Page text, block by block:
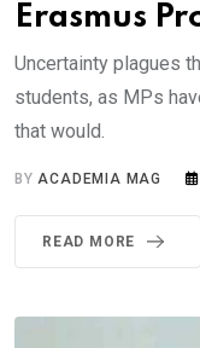
Erasmus
Uncertainty plagues
students, as MPs
that would.
BYACADEMIA MAG
READ MORE